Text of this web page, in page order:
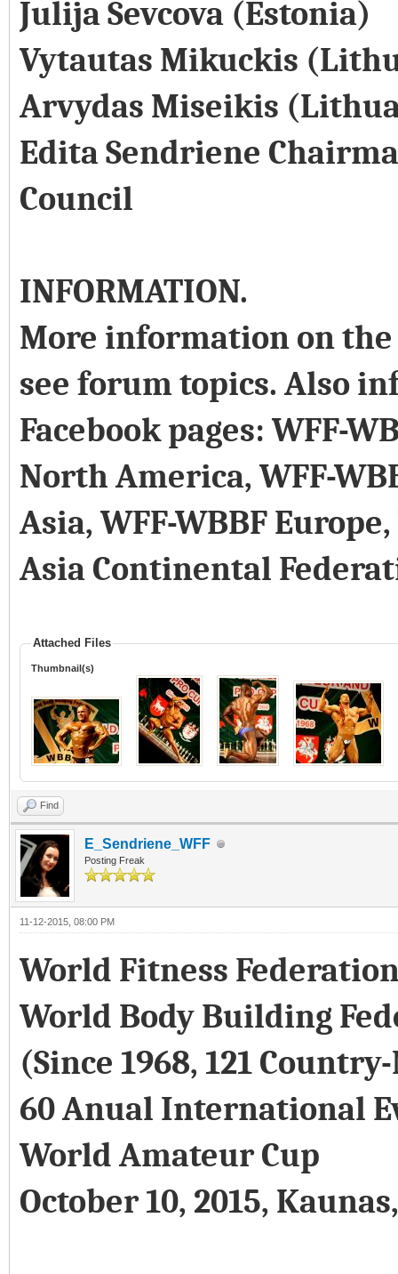
Julija Sevcova (Estonia)
Vytautas Mikuckis
Arvydas Miseikis
Edita Sendriene
Council
INFORMATION.
More information on
see forum topics. Also
Facebook pages: WFF-
North America, WFF-
Asia, WFF-WBBF
Asia Continental
Attached Files
Thumbnail(s)
Find
E_Sendriene_WFF
Posting Freak
11-12-2015, 08:00 PM
World Fitness
World Body Building
(Since 1968, 121
60 Anual International
World Amateur Cup
October 10, 2015,